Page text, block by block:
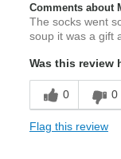
Comments about
The socks went
soup it was a gift
Was this review
0 0
Flag this review